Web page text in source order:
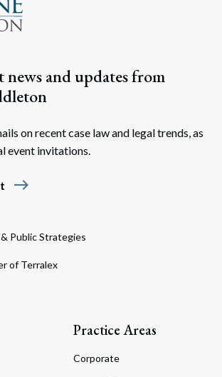
news and updates from
on recent case law and legal trends, as
event invitations.
east
Public Strategies
of Terralex
Practice Areas
Corporate